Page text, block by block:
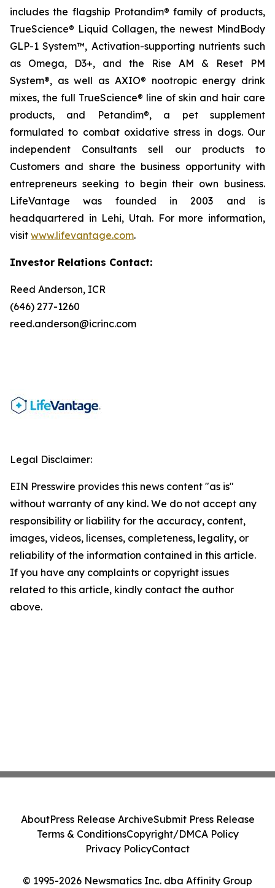
includes the flagship Protandim® family of products,
TrueScience® Liquid Collagen, the newest MindBody
GLP-1 System™, Activation-supporting nutrients such
as Omega, D3+, and the Rise AM & Reset PM
System®, as well as AXIO® nootropic energy drink
mixes, the full TrueScience® line of skin and hair care
products, and Petandim®, a pet supplement
formulated to combat oxidative stress in dogs. Our
independent Consultants sell our products to
Customers and share the business opportunity with
entrepreneurs seeking to begin their own business.
LifeVantage was founded in 2003 and is
headquartered in Lehi, Utah. For more information,
visit www.lifevantage.com.
Investor Relations Contact:
Reed Anderson, ICR
(646) 277-1260
reed.anderson@icrinc.com
Legal Disclaimer:
EIN Presswire provides this news content "as is"
without warranty of any kind. We do not accept any
responsibility or liability for the accuracy, content,
images, videos, licenses, completeness, legality, or
reliability of the information contained in this article.
If you have any complaints or copyright issues
related to this article, kindly contact the author
above.
© 1995-2026 Newsmatics Inc. dba Affinity Group
AboutPress Release ArchiveSubmit Press Release
Terms & ConditionsCopyright/DMCA Policy
Privacy PolicyContact